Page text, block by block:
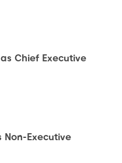
Chief Executive
Executive